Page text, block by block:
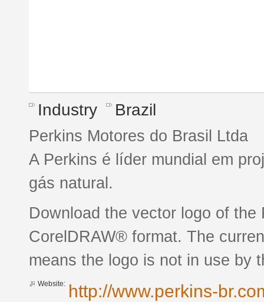
Industry Brazil
Perkins Motores do Brasil Ltda
A Perkins é líder mundial em
gás natural.
Download the vector logo of
CorelDRAW® format. The
means the logo is not in use by
Website: http://www.perkins-